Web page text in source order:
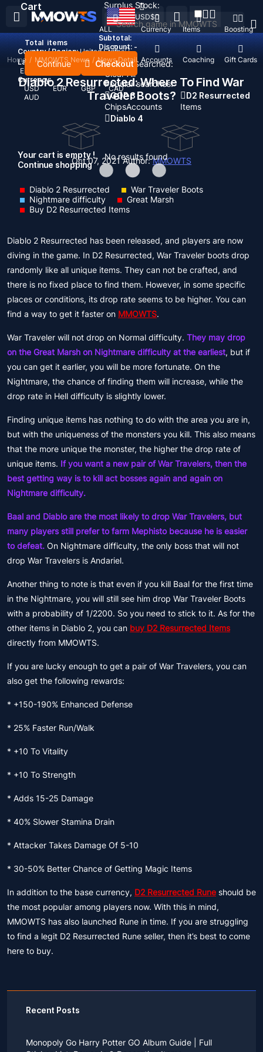
Recent Searched:
Clear All
Popular searches:
GOP 3
ChipsAccounts
D2 Resurrected
Items
Diablo 4
No results found
ALL Currency Items Boosting
Top Up Accounts Coaching Gift Cards
USD$
Country / Region: United States
Language:
English
Currency:
USD
EUR GBP
CAD
AUD
Cart
Total items
Subtotal:
Discount: -
Continue Checkout
Your cart is empty !
Continue shopping
Surplus Stock:
Home / MMOWTS News / News Detail
Diablo 2 Resurrected: Where To Find War
Traveler Boots?
Oct 07, 2021Author:MMOWTS
Diablo 2 Resurrected
War Traveler Boots
Nightmare difficulty
Great Marsh
Buy D2 Resurrected Items
Diablo 2 Resurrected has been released, and players are now
diving in the game. In D2 Resurrected, War Traveler boots drop
randomly like all unique items. They can not be crafted, and
there is no fixed place to find them. However, in some specific
places or conditions, its drop rate seems to be higher. You can
find a way to get it faster on MMOWTS.
War Traveler will not drop on Normal difficulty. They may drop
on the Great Marsh on Nightmare difficulty at the earliest, but if
you can get it earlier, you will be more fortunate. On the
Nightmare, the chance of finding them will increase, while the
drop rate in Hell difficulty is slightly lower.
Finding unique items has nothing to do with the area you are in,
but with the uniqueness of the monsters you kill. This also means
that the more unique the monster, the higher the drop rate of
unique items. If you want a new pair of War Travelers, then the
best getting way is to kill act bosses again and again on
Nightmare difficulty.
Baal and Diablo are the most likely to drop War Travelers, but
many players still prefer to farm Mephisto because he is easier
to defeat. On Nightmare difficulty, the only boss that will not
drop War Travelers is Andariel.
Another thing to note is that even if you kill Baal for the first time
in the Nightmare, you will still see him drop War Traveler Boots
with a probability of 1/2200. So you need to stick to it. As for the
other items in Diablo 2, you can buy D2 Resurrected Items
directly from MMOWTS.
If you are lucky enough to get a pair of War Travelers, you can
also get the following rewards:
* +150-190% Enhanced Defense
* 25% Faster Run/Walk
* +10 To Vitality
* +10 To Strength
* Adds 15-25 Damage
* 40% Slower Stamina Drain
* Attacker Takes Damage Of 5-10
* 30-50% Better Chance of Getting Magic Items
In addition to the base currency, D2 Resurrected Rune should be
the most popular among players now. With this in mind,
MMOWTS has also launched Rune in time. If you are struggling
to find a legit D2 Resurrected Rune seller, then it’s best to come
here to buy.
Recent Posts
Monopoly Go Harry Potter GO Album Guide | Full